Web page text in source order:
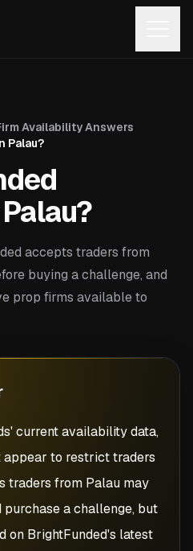
Availability Answers
Palau?
accepts traders from
buying a challenge, and
prop firms available to
current availability data,
appear to restrict traders
traders from Palau may
a challenge, but
on BrightFunded's latest